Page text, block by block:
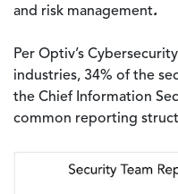
and risk management.
Per Optiv’s
industries, 34% of the
the Chief Information
common reporting